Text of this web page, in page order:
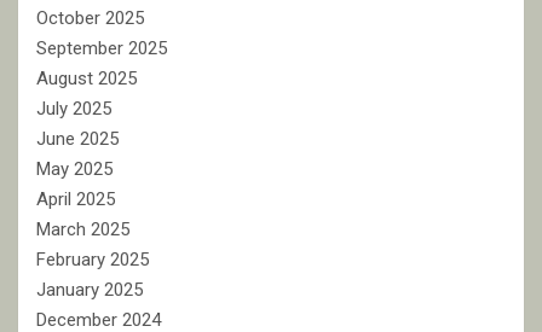
October 2025
September 2025
August 2025
July 2025
June 2025
May 2025
April 2025
March 2025
February 2025
January 2025
December 2024